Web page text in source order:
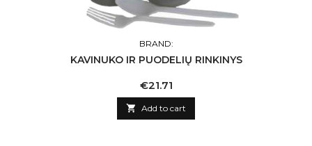
BRAND:
KAVINUKO IR PUODELIŲ RINKINYS
Price
€21.71
 Add to cart